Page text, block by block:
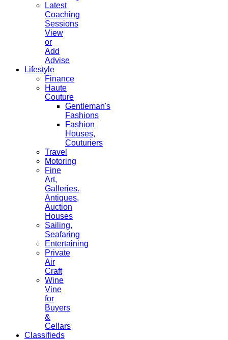
Latest
Coaching
Sessions
View
or
Add
Advise
Lifestyle
Finance
Haute
Couture
Gentleman's
Fashions
Fashion
Houses,
Couturiers
Travel
Motoring
Fine
Art,
Galleries.
Antiques,
Auction
Houses
Sailing,
Seafaring
Entertaining
Private
Air
Craft
Wine
Vine
for
Buyers
&
Cellars
Classifieds